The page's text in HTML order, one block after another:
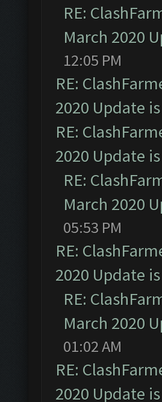
RE:
March 2020
12:05 PM
RE:
2020 Update
RE:
2020 Update
RE:
March 2020
05:53 PM
RE:
2020 Update
RE:
March 2020
01:02 AM
RE:
2020 Update